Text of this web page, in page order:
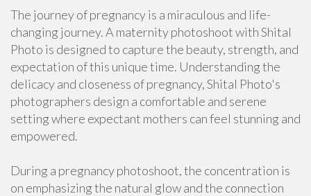
The journey of pregnancy is a miraculous and life-
changing journey. A maternity photoshoot with Shital
Photo is designed to capture the beauty, strength, and
expectation of this unique time. Understanding the
delicacy and closeness of pregnancy, Shital Photo's
photographers design a comfortable and serene
setting where expectant mothers can feel stunning and
empowered.
During a pregnancy photoshoot, the concentration is
on emphasizing the natural glow and the connection